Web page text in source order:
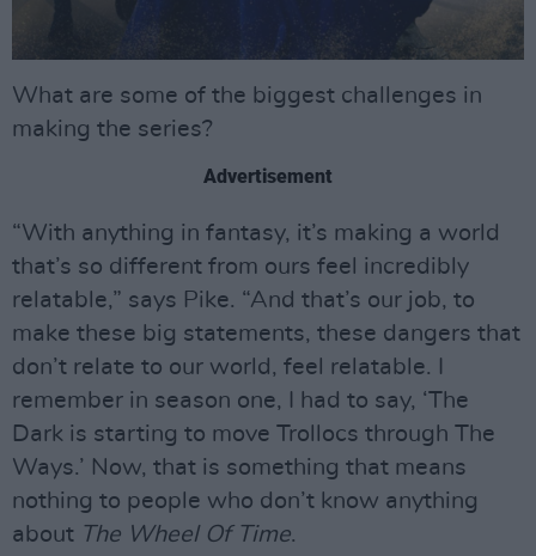
What are some of the biggest challenges in
making the series?
Advertisement
“With anything in fantasy, it’s making a world
that’s so different from ours feel incredibly
relatable,” says Pike. “And that’s our job, to
make these big statements, these dangers that
don’t relate to our world, feel relatable. I
remember in season one, I had to say, ‘The
Dark is starting to move Trollocs through The
Ways.’ Now, that is something that means
nothing to people who don’t know anything
about The Wheel Of Time.